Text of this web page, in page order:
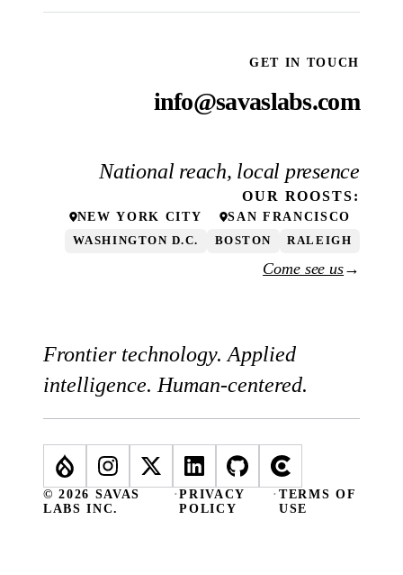
GET IN TOUCH
info@savaslabs.com
National reach, local presence
OUR ROOSTS:
NEW YORK CITY SAN FRANCISCO
WASHINGTON D.C. BOSTON RALEIGH
Come see us→
Frontier technology. Applied
intelligence. Human-centered.
© 2026 SAVAS
LABS INC.
·PRIVACY
POLICY
·TERMS OF
USE